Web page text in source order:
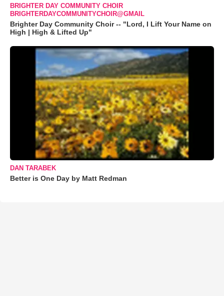
BRIGHTER DAY COMMUNITY CHOIR
BRIGHTERDAYCOMMUNITYCHOIR@GMAIL
Brighter Day Community Choir -- "Lord, I Lift Your Name on
High | High & Lifted Up"
DAN TARABEK
Better is One Day by Matt Redman